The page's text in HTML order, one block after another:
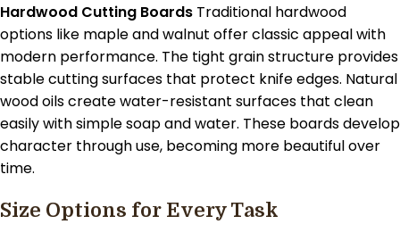
Hardwood Cutting Boards Traditional hardwood
options like maple and walnut offer classic appeal with
modern performance. The tight grain structure provides
stable cutting surfaces that protect knife edges. Natural
wood oils create water-resistant surfaces that clean
easily with simple soap and water. These boards develop
character through use, becoming more beautiful over
time.
Size Options for Every Task